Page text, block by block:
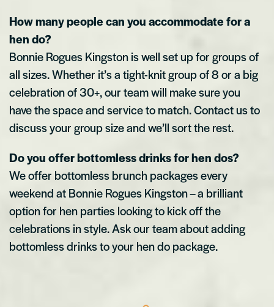
How many people can you accommodate for a
hen do?
Bonnie Rogues Kingston is well set up for groups of
all sizes. Whether it’s a tight-knit group of 8 or a big
celebration of 30+, our team will make sure you
have the space and service to match. Contact us to
discuss your group size and we’ll sort the rest.
Do you offer bottomless drinks for hen dos?
We offer bottomless brunch packages every
weekend at Bonnie Rogues Kingston – a brilliant
option for hen parties looking to kick off the
celebrations in style. Ask our team about adding
bottomless drinks to your hen do package.